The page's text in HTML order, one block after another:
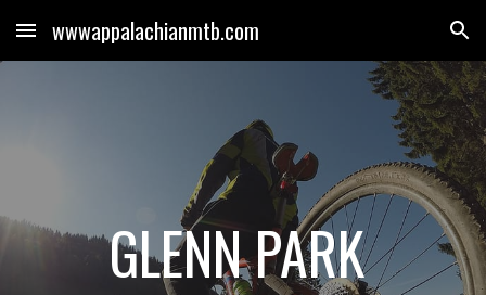
Skip to main content Skip to navigation
wwwappalachianmtb.com
GLENN PARK